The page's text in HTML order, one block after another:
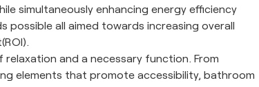
simultaneously enhancing energy efficiency
all aimed towards increasing overall
and a necessary function. From
elements that promote accessibility, bathroom